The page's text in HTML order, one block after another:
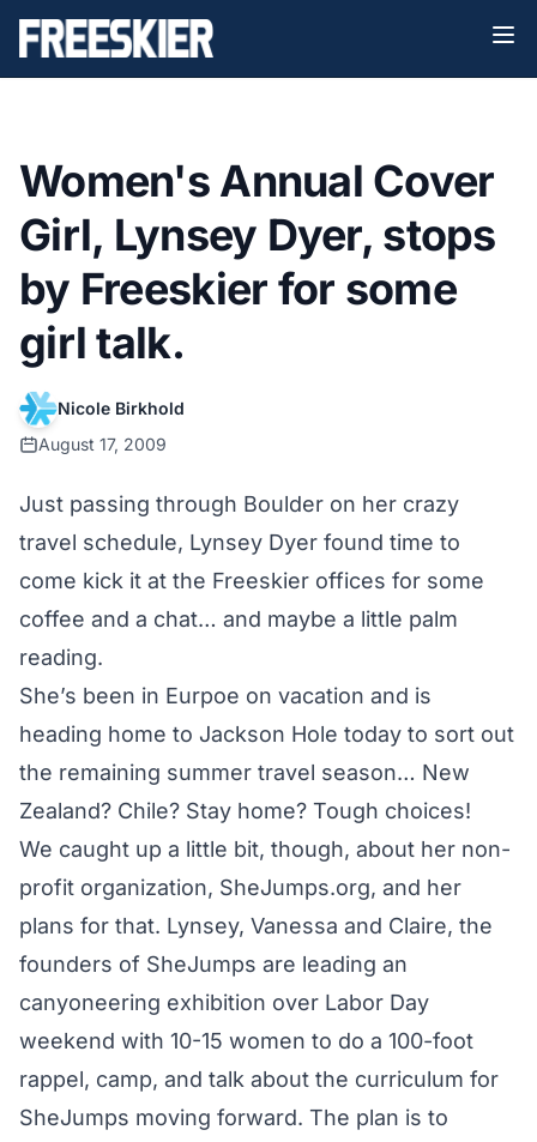
Women's Annual Cover
Girl, Lynsey Dyer, stops
by Freeskier for some
girl talk.
Nicole Birkhold
August 17, 2009
Just passing through Boulder on her crazy
travel schedule, Lynsey Dyer found time to
come kick it at the Freeskier offices for some
coffee and a chat… and maybe a little palm
reading.
She’s been in Eurpoe on vacation and is
heading home to Jackson Hole today to sort out
the remaining summer travel season… New
Zealand? Chile? Stay home? Tough choices!
We caught up a little bit, though, about her non-
profit organization, SheJumps.org, and her
plans for that. Lynsey, Vanessa and Claire, the
founders of SheJumps are leading an
canyoneering exhibition over Labor Day
weekend with 10-15 women to do a 100-foot
rappel, camp, and talk about the curriculum for
SheJumps moving forward. The plan is to